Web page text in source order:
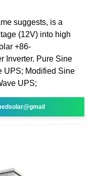
suggests, is a
(12V) into high
+86-
Inverter. Pure Sine
UPS; Modified Sine
UPS;